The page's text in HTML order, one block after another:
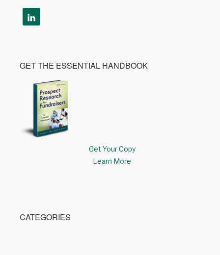
GET THE ESSENTIAL HANDBOOK
Get Your Copy
Learn More
CATEGORIES